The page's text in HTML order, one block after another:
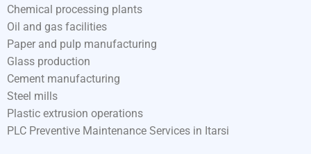
Chemical processing plants
Oil and gas facilities
Paper and pulp manufacturing
Glass production
Cement manufacturing
Steel mills
Plastic extrusion operations
PLC Preventive Maintenance Services in Itarsi